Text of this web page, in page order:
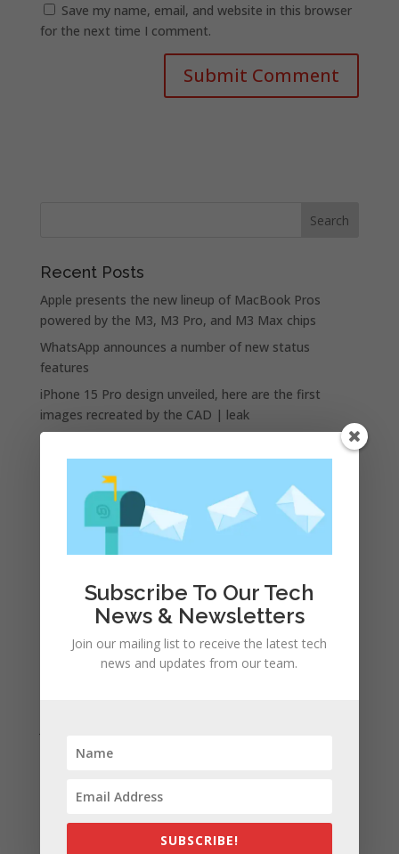
Save my name, email, and website in this browser
for the next time I comment.
Recent Posts
Apple presents the new lineup of MacBook Pros
powered by the M3, M3 Pro, and M3 Max chips
WhatsApp announces a number of new status
features
iPhone 15 Pro design unveiled, here are the first
images recreated by the CAD | leak
Google is allegedly paying Apple not to launch its own
search engine
Apple and the other tech giants share the number of
its monthly unique users in Europe
Recent Comments
A WordPress Commenter on
Apple to Dip Into Fitness
Tracking With iOS 8
Archives
November 2023
December 2022
September 2022
Subscribe To Our Tech
News & Newsletters
Join our mailing list to receive the latest tech
news and updates from our team.
SUBSCRIBE!